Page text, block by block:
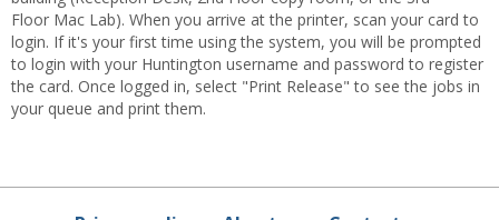
Floor Mac Lab). When you arrive at the printer, scan your card to
login. If it's your first time using the system, you will be prompted
to login with your Huntington username and password to register
the card. Once logged in, select "Print Release" to see the jobs in
your queue and print them.